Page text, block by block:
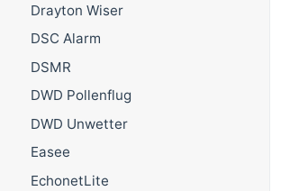
Drayton Wiser
DSC Alarm
DSMR
DWD Pollenflug
DWD Unwetter
Easee
EchonetLite